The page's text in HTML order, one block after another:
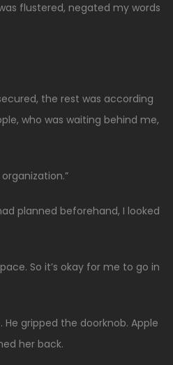
flustered, negated my words
the rest was according
who was waiting behind me,
planned beforehand, I looked
So it’s okay for me to go in
gripped the doorknob. Apple
her back.